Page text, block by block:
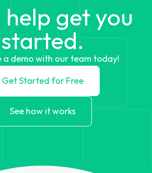
help get you
started.
a demo with our team today!
Get Started for Free
See how it works